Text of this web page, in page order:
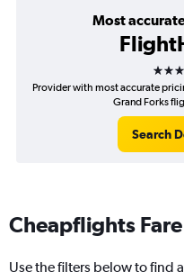
Most
3
Provider with most accurate
Grand Forks
Search
Cheapflights
Use the filters below to find